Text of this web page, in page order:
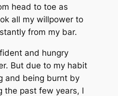
head to toe as
all my willpower to
from my bar.
and hungry
But due to my habit
and being burnt by
the past few years, I